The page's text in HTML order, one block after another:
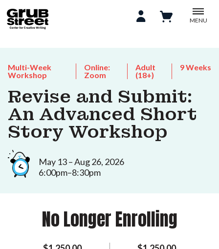
MENU
Multi-Week
Workshop
Online:
Zoom
Adult
(18+)
9 Weeks
Revise and Submit:
An Advanced Short
Story Workshop
May 13 – Aug 26, 2026
6:00pm–8:30pm
No Longer Enrolling